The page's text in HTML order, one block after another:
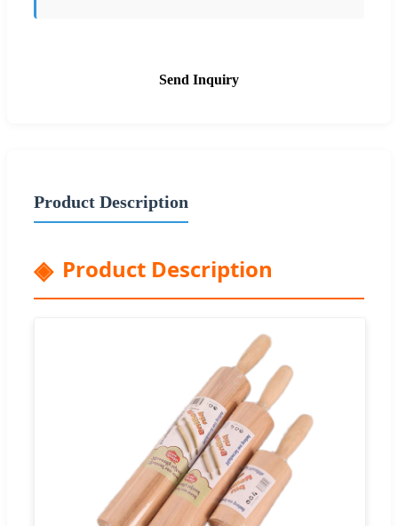
Send Inquiry
Product Description
Product Description